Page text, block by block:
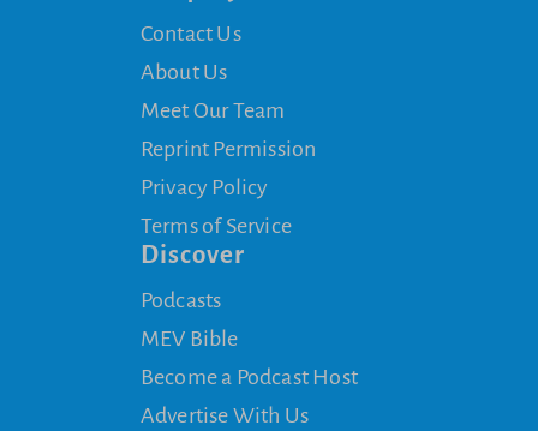
Contact Us
About Us
Meet Our Team
Reprint Permission
Privacy Policy
Terms of Service
Discover
Podcasts
MEV Bible
Become a Podcast Host
Advertise With Us